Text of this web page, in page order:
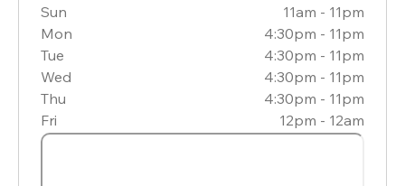
Sun
11am - 11pm
Mon
4:30pm - 11pm
Tue
4:30pm - 11pm
Wed
4:30pm - 11pm
Thu
4:30pm - 11pm
Fri
12pm - 12am